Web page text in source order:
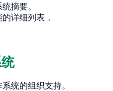
摘要。
详细列表，
统的组织支持。